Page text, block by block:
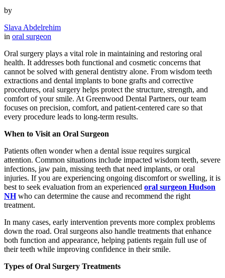
by
Slava Abdelrehim
in oral surgeon
Oral surgery plays a vital role in maintaining and restoring oral
health. It addresses both functional and cosmetic concerns that
cannot be solved with general dentistry alone. From wisdom teeth
extractions and dental implants to bone grafts and corrective
procedures, oral surgery helps protect the structure, strength, and
comfort of your smile. At Greenwood Dental Partners, our team
focuses on precision, comfort, and patient-centered care so that
every procedure leads to long-term results.
When to Visit an Oral Surgeon
Patients often wonder when a dental issue requires surgical
attention. Common situations include impacted wisdom teeth, severe
infections, jaw pain, missing teeth that need implants, or oral
injuries. If you are experiencing ongoing discomfort or swelling, it is
best to seek evaluation from an experienced oral surgeon Hudson
NHwho can determine the cause and recommend the right
treatment.
In many cases, early intervention prevents more complex problems
down the road. Oral surgeons also handle treatments that enhance
both function and appearance, helping patients regain full use of
their teeth while improving confidence in their smile.
Types of Oral Surgery Treatments